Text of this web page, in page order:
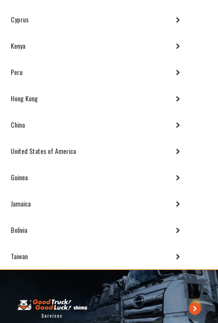
Cyprus
Kenya
Peru
Hong Kong
China
United States of America
Guinea
Jamaica
Bolivia
Taiwan